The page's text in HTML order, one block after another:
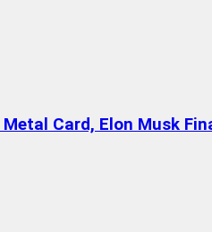
Card, Elon Musk